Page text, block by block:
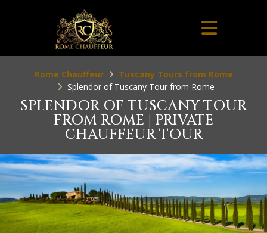
Rome Chauffeur
Tuscany Tours from Rome
Splendor of Tuscany Tour from Rome
SPLENDOR OF TUSCANY TOUR
FROM ROME | PRIVATE
CHAUFFEUR TOUR